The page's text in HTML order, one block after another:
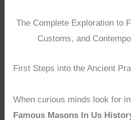
The Complete Exploration to
Customs, and
First Steps into the Ancient
When curious minds look for
Famous Masons In Us